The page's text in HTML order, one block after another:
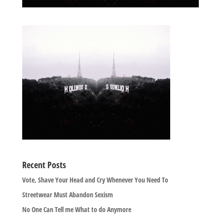
Recent Posts
Vote, Shave Your Head and Cry Whenever You Need To
Streetwear Must Abandon Sexism
No One Can Tell me What to do Anymore